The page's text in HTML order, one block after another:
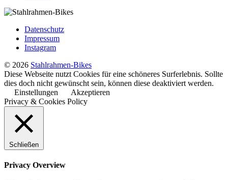
Datenschutz
Impressum
Instagram
© 2026 Stahlrahmen-Bikes
Diese Webseite nutzt Cookies für eine schöneres Surferlebnis. Sollte
dies doch nicht gewünscht sein, können diese deaktiviert werden.
Einstellungen
Akzeptieren
Privacy & Cookies Policy
Schließen
Privacy Overview